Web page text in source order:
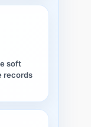
soft
records